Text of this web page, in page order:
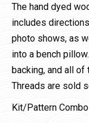
The hand dyed
includes
photo shows, as
into a bench
backing, and all of
Threads are sold
Kit/Pattern Combo